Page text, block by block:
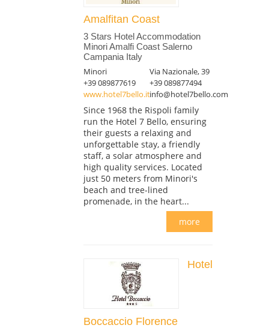
Amalfitan Coast
3 Stars Hotel Accommodation
Minori Amalfi Coast Salerno
Campania Italy
Minori
Via Nazionale, 39
+39 089877619
+39 089877494
www.hotel7bello.itinfo@hotel7bello.com
Since 1968 the Rispoli family
run the Hotel 7 Bello, ensuring
their guests a relaxing and
unforgettable stay, a friendly
staff, a solar atmosphere and
high quality services. Located
just 50 meters from Minori's
beach and tree-lined
promenade, in the heart...
more
Hotel
Boccaccio Florence